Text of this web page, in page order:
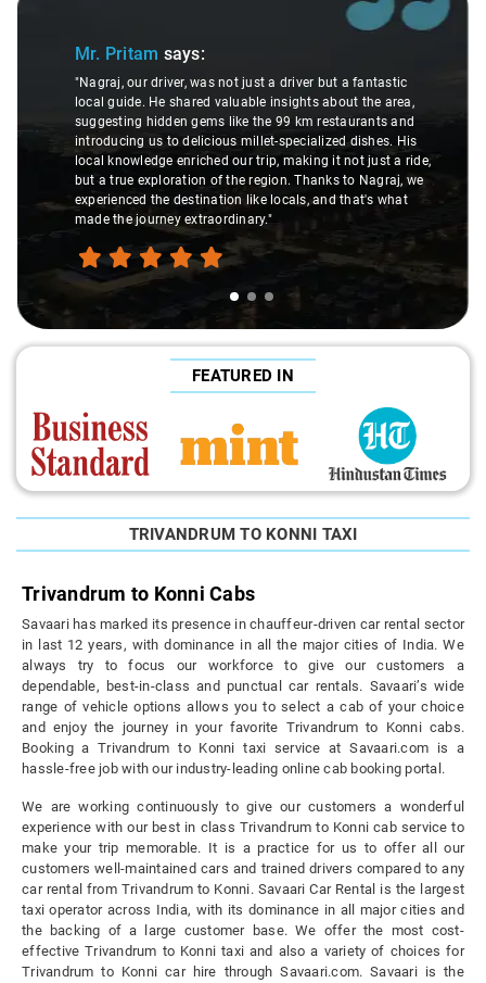
Mr. Pritam says:
"Nagraj, our driver, was not just a driver but a fantastic
local guide. He shared valuable insights about the area,
suggesting hidden gems like the 99 km restaurants and
introducing us to delicious millet-specialized dishes. His
local knowledge enriched our trip, making it not just a ride,
but a true exploration of the region. Thanks to Nagraj, we
experienced the destination like locals, and that's what
made the journey extraordinary."
FEATURED IN
TRIVANDRUM TO KONNI TAXI
Trivandrum to Konni Cabs
Savaari has marked its presence in chauffeur-driven car rental sector
in last 12 years, with dominance in all the major cities of India. We
always try to focus our workforce to give our customers a
dependable, best-in-class and punctual car rentals. Savaari’s wide
range of vehicle options allows you to select a cab of your choice
and enjoy the journey in your favorite Trivandrum to Konni cabs.
Booking a Trivandrum to Konni taxi service at Savaari.com is a
hassle-free job with our industry-leading online cab booking portal.
We are working continuously to give our customers a wonderful
experience with our best in class Trivandrum to Konni cab service to
make your trip memorable. It is a practice for us to offer all our
customers well-maintained cars and trained drivers compared to any
car rental from Trivandrum to Konni. Savaari Car Rental is the largest
taxi operator across India, with its dominance in all major cities and
the backing of a large customer base. We offer the most cost-
effective Trivandrum to Konni taxi and also a variety of choices for
Trivandrum to Konni car hire through Savaari.com. Savaari is the